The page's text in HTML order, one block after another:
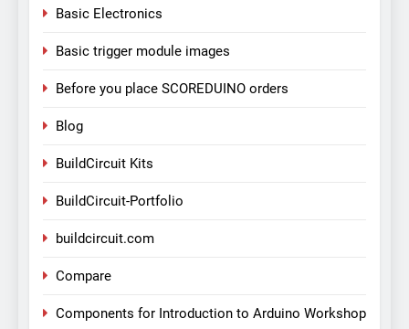
Basic Electronics
Basic trigger module images
Before you place SCOREDUINO orders
Blog
BuildCircuit Kits
BuildCircuit-Portfolio
buildcircuit.com
Compare
Components for Introduction to Arduino Workshop